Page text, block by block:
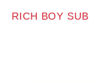
RICH BOY SUB